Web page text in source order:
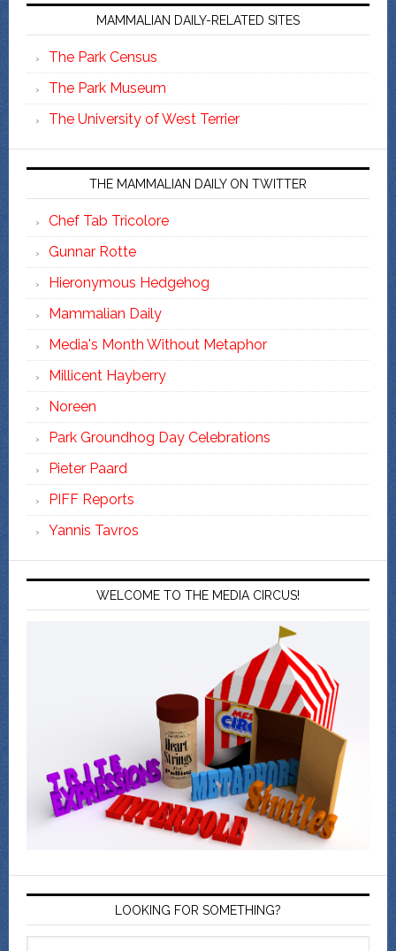
MAMMALIAN DAILY-RELATED SITES
The Park Census
The Park Museum
The University of West Terrier
THE MAMMALIAN DAILY ON TWITTER
Chef Tab Tricolore
Gunnar Rotte
Hieronymous Hedgehog
Mammalian Daily
Media's Month Without Metaphor
Millicent Hayberry
Noreen
Park Groundhog Day Celebrations
Pieter Paard
PIFF Reports
Yannis Tavros
WELCOME TO THE MEDIA CIRCUS!
LOOKING FOR SOMETHING?